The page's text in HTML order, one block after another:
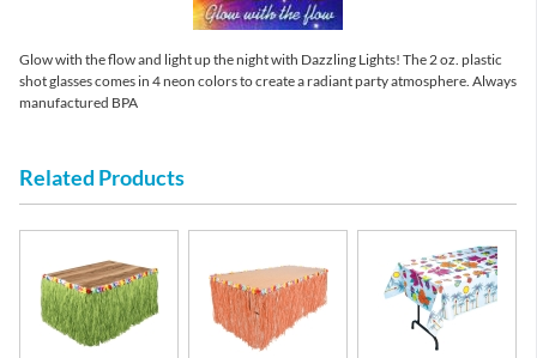
Glow with the flow and light up the night with Dazzling Lights! The 2 oz. plastic
shot glasses comes in 4 neon colors to create a radiant party atmosphere. Always
manufactured BPA
Related Products